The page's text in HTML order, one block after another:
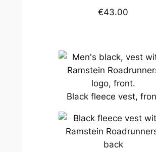
€43.00
Black fleece vest,